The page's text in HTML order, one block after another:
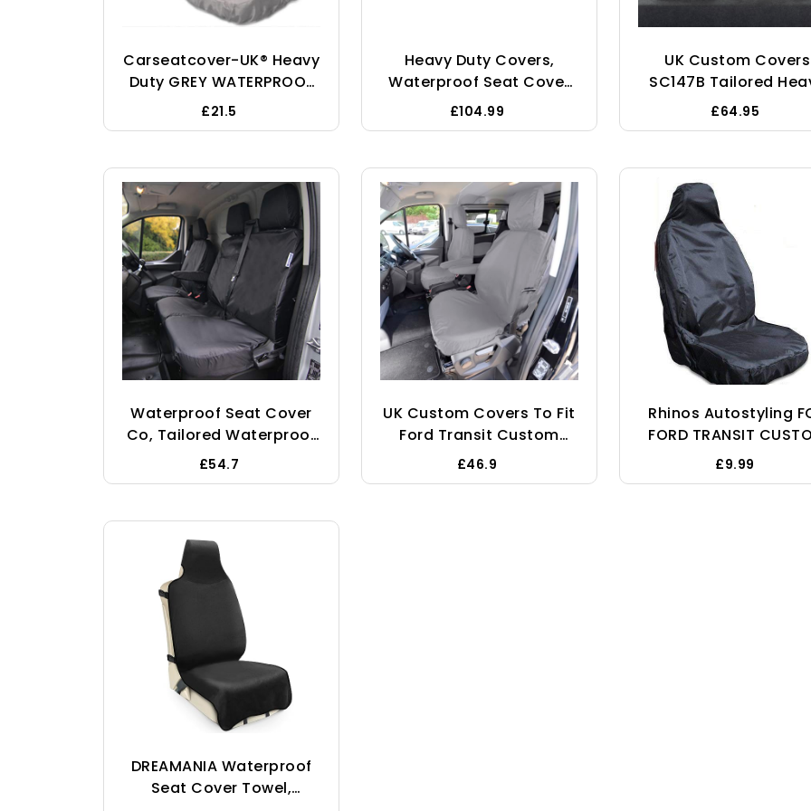
Carseatcover-UK® Heavy
Duty GREY WATERPROOF
Car Seat Cover
Protectors AIRBAG SAFE
£21.5
Heavy Duty Covers,
Waterproof Seat Cover
To Fit Ford Transit
Custom Crew Cab Fronts
£104.99
UK Custom Covers
SC147B Tailored
Duty Waterproof
Seat Covers (WITH
Black - To Fit
Trafic Sport
2014 Onwards
£64.95
Waterproof Seat Cover
Co, Tailored Waterproof
Heavy Duty Seat Covers
To Fit The Ford Transit
Single/Double
£54.7
UK Custom Covers To Fit
Ford Transit Custom
Sport (2013-2023)
Tailored Heavy Duty
£46.9
Rhinos Autostyling
FORD TRANSIT
2021 - Single Heavy
Driver Captain
£9.99
DREAMANIA Waterproof
Seat Cover Towel,